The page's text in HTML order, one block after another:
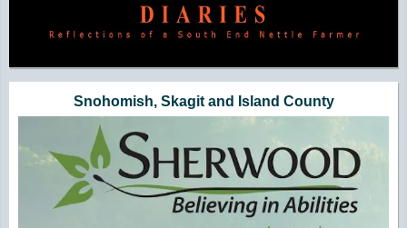
Snohomish, Skagit and Island County